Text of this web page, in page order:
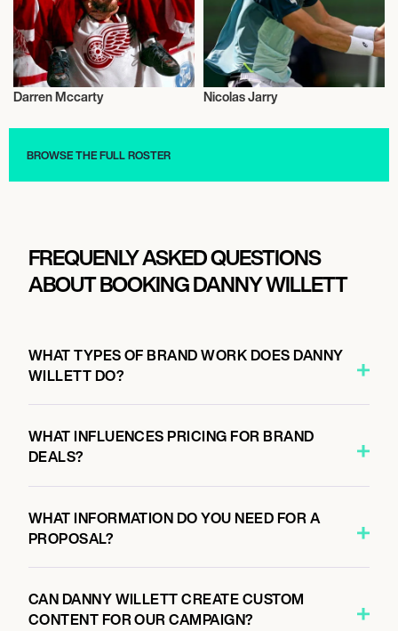
Darren Mccarty Nicolas Jarry
BROWSE THE FULL ROSTER
FREQUENLY ASKED QUESTIONS
ABOUT BOOKING DANNY WILLETT
WHAT TYPES OF BRAND WORK DOES DANNY
WILLETT DO?
WHAT INFLUENCES PRICING FOR BRAND
DEALS?
WHAT INFORMATION DO YOU NEED FOR A
PROPOSAL?
CAN DANNY WILLETT CREATE CUSTOM
CONTENT FOR OUR CAMPAIGN?